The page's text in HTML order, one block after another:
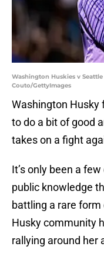
Washington Huskies v
Couto/GettyImages
Washington Husky
to do a bit of good
takes on a fight
It’s only been a
public knowledge
battling a rare form
Husky community
rallying around her